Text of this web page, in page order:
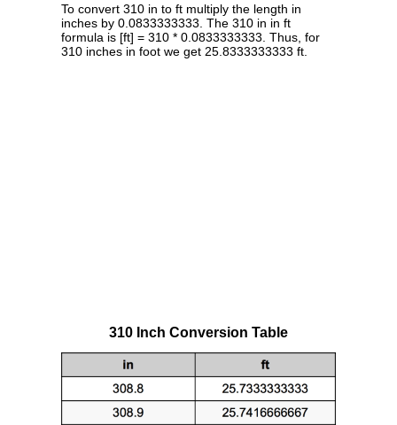
To convert 310 in to ft multiply the length in
inches by 0.0833333333. The 310 in in ft
formula is [ft] = 310 * 0.0833333333. Thus, for
310 inches in foot we get 25.8333333333 ft.
310 Inch Conversion Table